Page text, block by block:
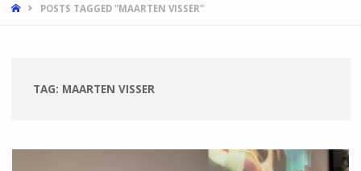
HOMEPOSTS TAGGED "MAARTEN VISSER"
TAG: MAARTEN VISSER